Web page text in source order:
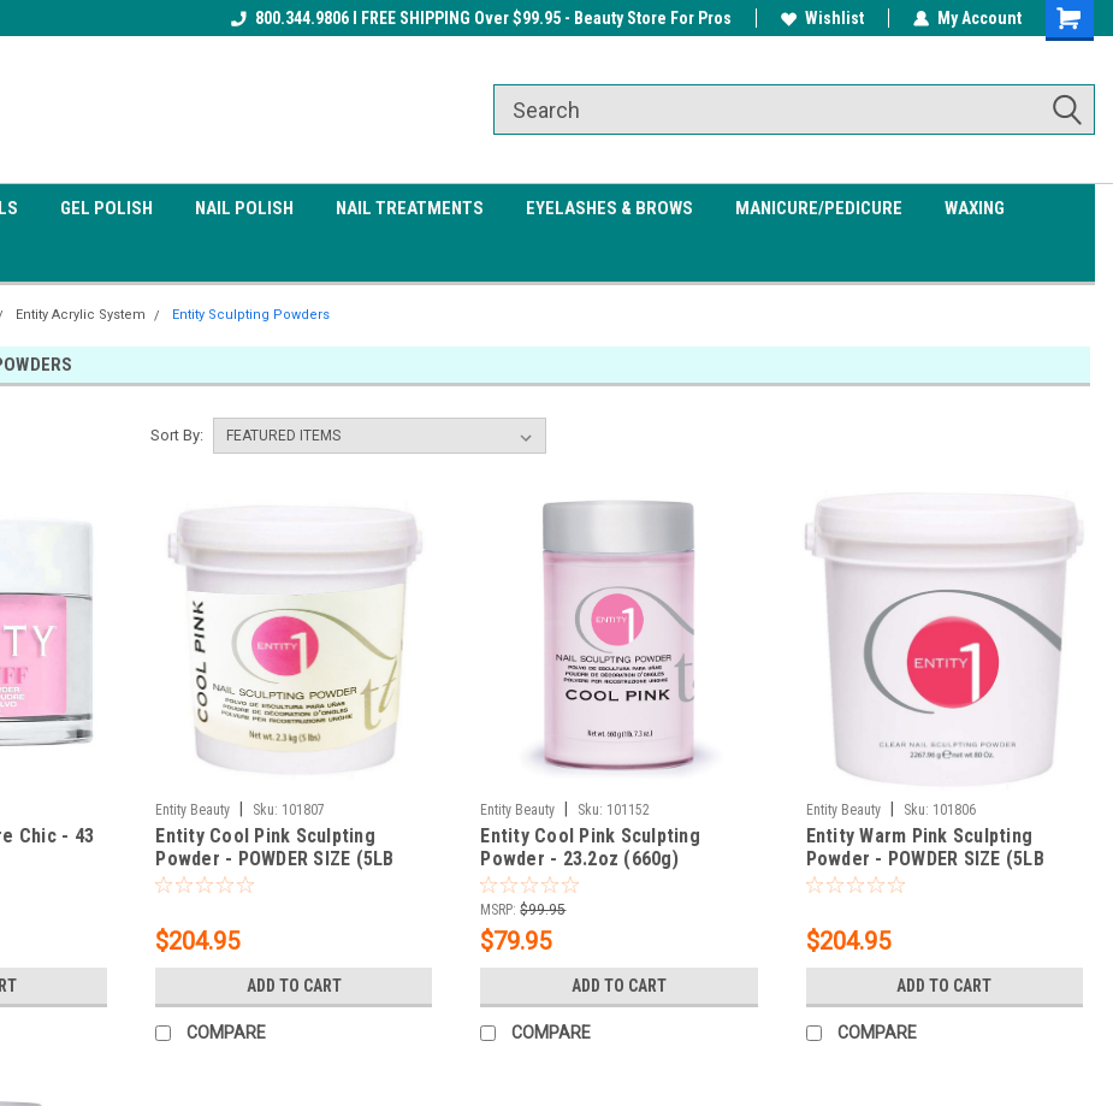
Receive a FREE Gel Top Coat w/ $100
Receive a FREE Cuticle Nipper w/ $200Free shipping on all orders over
800.344.9806 I FREE SHIPPING Over $99.95 - Beauty Store For Pros Wishlist My Account
GEL POLISH NAIL POLISH NAIL TREATMENTS EYELASHES & BROWS MANICURE/PEDICURE WAXING
Entity Acrylic System Entity Sculpting Powders
Sort By:
Chic - 43
Entity Beauty Sku: 101807
Entity Cool Pink Sculpting
Powder - POWDER SIZE (5LB
BUCKET) 80 oz.
$204.95
ADD TO CART
COMPARE
Entity Beauty Sku: 101152
Entity Cool Pink Sculpting
Powder - 23.2oz (660g)
MSRP: $99.95
$79.95
ADD TO CART
COMPARE
Entity Beauty Sku: 101806
Entity Warm Pink Sculpting
Powder - POWDER SIZE (5LB
BUCKET) 80 oz.
$204.95
ADD TO CART
COMPARE